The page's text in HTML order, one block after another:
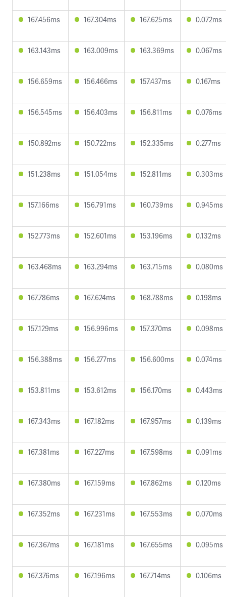
167.456ms 167.304ms 167.625ms 0.072ms
163.143ms 163.009ms 163.369ms 0.067ms
156.659ms 156.466ms 157.437ms 0.167ms
156.545ms 156.403ms 156.811ms 0.076ms
150.892ms 150.722ms 152.335ms 0.277ms
151.238ms 151.054ms 152.811ms 0.303ms
157.166ms 156.791ms 160.739ms 0.945ms
152.773ms 152.601ms 153.196ms 0.132ms
163.468ms 163.294ms 163.715ms 0.080ms
167.786ms 167.624ms 168.788ms 0.198ms
157.129ms 156.996ms 157.370ms 0.098ms
156.388ms 156.277ms 156.600ms 0.074ms
153.811ms 153.612ms 156.170ms 0.443ms
167.343ms 167.182ms 167.957ms 0.139ms
167.381ms 167.227ms 167.598ms 0.091ms
167.380ms 167.159ms 167.862ms 0.120ms
167.352ms 167.231ms 167.553ms 0.070ms
167.367ms 167.181ms 167.655ms 0.095ms
167.376ms 167.196ms 167.714ms 0.106ms